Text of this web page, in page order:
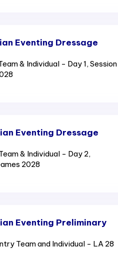
Eventing Dressage
& Individual - Day 1, Session
Eventing Dressage
& Individual - Day 2,
2028
Eventing Preliminary
Team and Individual - LA 28